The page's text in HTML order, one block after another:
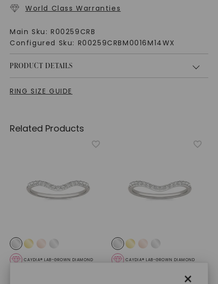
×
World Class Warranties
Main Sku: R00259CRB
Configured Sku: R00259CRBM0016M14WX
PRODUCT DETAILS
RING SIZE GUIDE
Related Products
CAYDIA® LAB-GROWN DIAMOND CAYDIA® LAB-GROWN DIAMOND
Halo Mini Matching Band